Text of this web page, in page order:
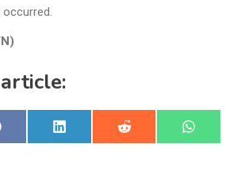
Share
on
Facebook
Share
on
LinkedIn
Share
on
Reddit
Share
on